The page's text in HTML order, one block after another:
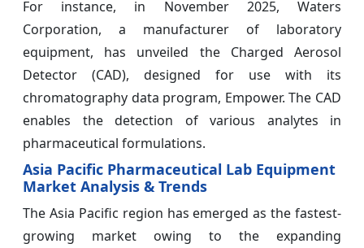
For instance, in November 2025, Waters
Corporation, a manufacturer of laboratory
equipment, has unveiled the Charged Aerosol
Detector (CAD), designed for use with its
chromatography data program, Empower. The CAD
enables the detection of various analytes in
pharmaceutical formulations.
Asia Pacific Pharmaceutical Lab Equipment
Market Analysis & Trends
The Asia Pacific region has emerged as the fastest-
growing market owing to the expanding